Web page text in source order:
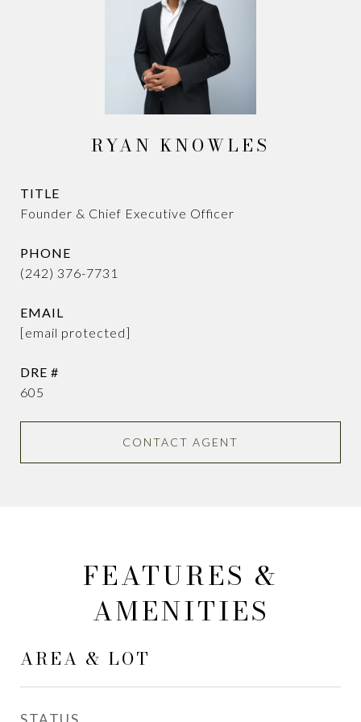
RYAN KNOWLES
TITLE
Founder & Chief Executive Officer
PHONE
(242) 376-7731
EMAIL
[email protected]
DRE #
605
CONTACT AGENT
FEATURES &
AMENITIES
AREA & LOT